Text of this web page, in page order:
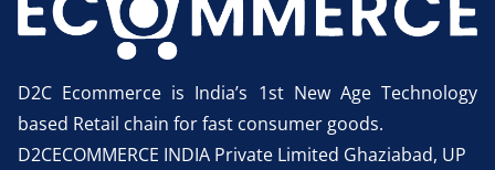
D2C Ecommerce is India’s 1st New Age Technology
based Retail chain for fast consumer goods.
D2CECOMMERCE INDIA Private Limited Ghaziabad, UP